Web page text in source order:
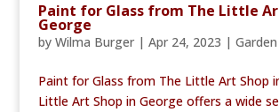
Paint for Glass from The Little
George
by Wilma Burger| Apr 24, 2023 |
Paint for Glass from The Little Art Shop
Little Art Shop in George offers a wide